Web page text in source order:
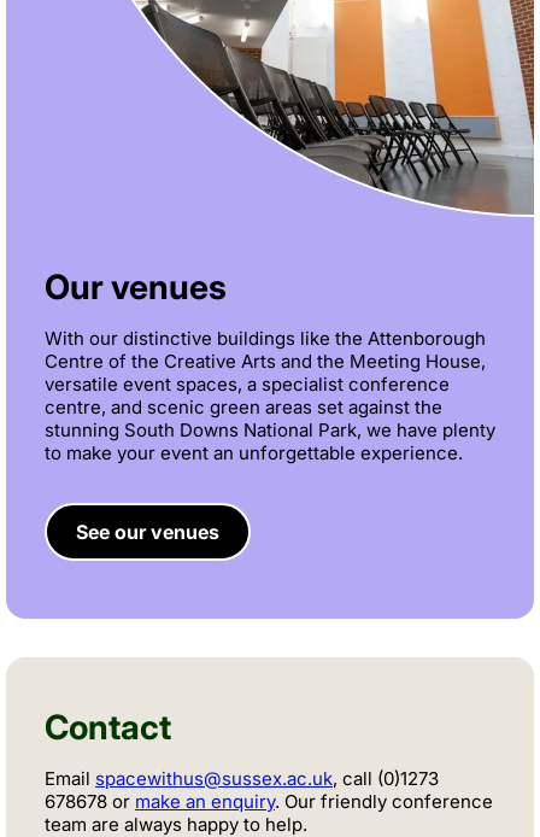
Our venues
With our distinctive buildings like the Attenborough
Centre of the Creative Arts and the Meeting House,
versatile event spaces, a specialist conference
centre, and scenic green areas set against the
stunning South Downs National Park, we have plenty
to make your event an unforgettable experience.
See our venues
Contact
Email spacewithus@sussex.ac.uk, call (0)1273
678678 or make an enquiry. Our friendly conference
team are always happy to help.